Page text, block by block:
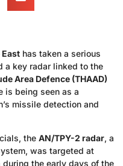
has taken a serious
a key radar linked to the
Area Defence (THAAD)
is being seen as a
missile detection and
the AN/TPY-2 radar, a
was targeted at
during the early days of the